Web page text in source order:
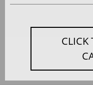
CLICK